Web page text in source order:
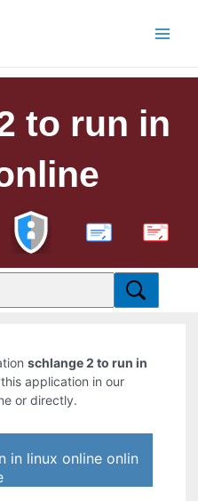
to run in
PDF
schlange 2 to run in
application in our
or directly.
in linux online onlin